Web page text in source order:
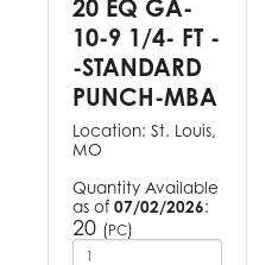
20 EQ GA-
10-9 1/4- FT -
-STANDARD
PUNCH-MBA
Location: St. Louis,
MO
Quantity Available
as of 07/02/2026:
20 (PC)